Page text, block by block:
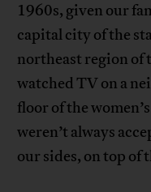
1960s, given our
capital city of the
northeast region of
watched TV on a
floor of the
weren’t always
our sides, on top of